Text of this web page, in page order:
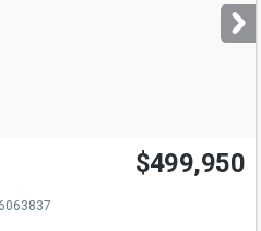
$499,950